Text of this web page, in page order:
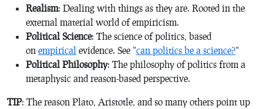
Realism: Dealing with things as they are. Rooted in the
external material world of empiricism.
Political Science: The science of politics, based
on empirical evidence. See “can politics be a science?“
Political Philosophy: The philosophy of politics from a
metaphysic and reason-based perspective.
TIP: The reason Plato, Aristotle, and so many others point up